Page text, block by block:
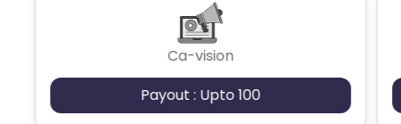
Ca-vision
Payout : Upto 100